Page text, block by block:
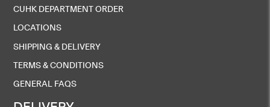
CUHK DEPARTMENT ORDER
LOCATIONS
SHIPPING & DELIVERY
TERMS & CONDITIONS
GENERAL FAQS